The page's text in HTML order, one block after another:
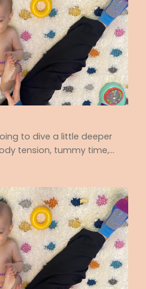
reflexes are automatic
with ...
to dive a little deeper
tension, tummy time,
and figure out why your
your baby always looks to
one direction? These little